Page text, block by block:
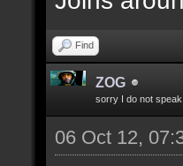
Find
ZOG
sorry I do not
06 Oct 12,